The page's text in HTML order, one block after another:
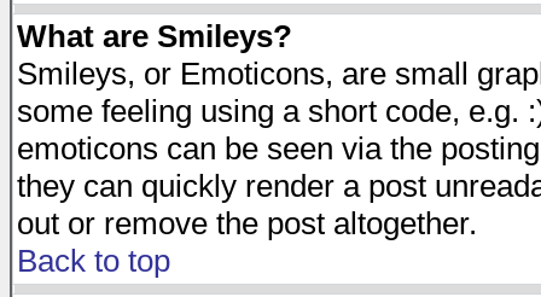
What are Smileys?
Smileys, or Emoticons, are small
some feeling using a short code, e.g.
emoticons can be seen via the
they can quickly render a post
out or remove the post altogether.
Back to top